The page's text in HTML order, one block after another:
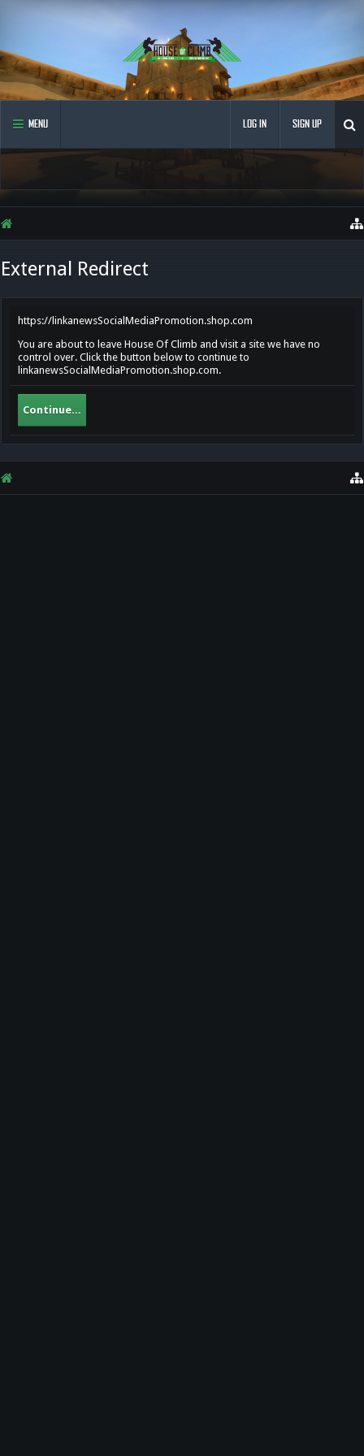
MENU LOG IN SIGN UP
External Redirect
https://linkanewsSocialMediaPromotion.shop.com
You are about to leave House Of Climb and visit a site we have no
control over. Click the button below to continue to
linkanewsSocialMediaPromotion.shop.com.
Continue...